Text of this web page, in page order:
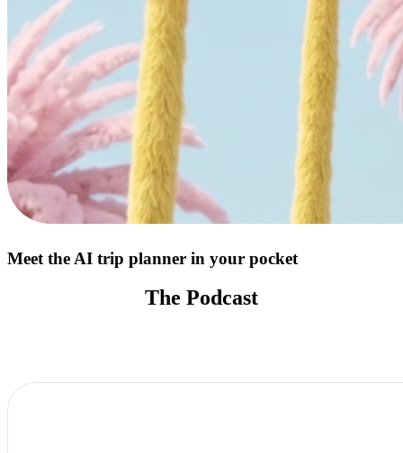
Meet the AI trip planner in your pocket
The Podcast